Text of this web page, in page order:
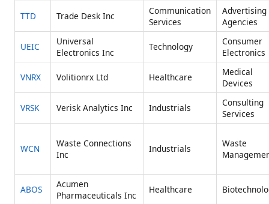
TTD Trade Desk Inc
Communication
Services
Advertising
Agencies
UEIC
Universal
Electronics Inc
Technology
Consumer
Electronics
VNRX Volitionrx Ltd Healthcare
Medical
Devices
VRSK Verisk Analytics Inc Industrials
Consulting
Services
WCN
Waste Connections
Inc
Industrials
Waste
ABOS
Acumen
Pharmaceuticals Inc
Healthcare